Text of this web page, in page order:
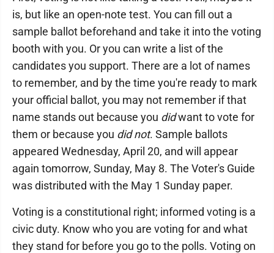
is, but like an open-note test. You can fill out a
sample ballot beforehand and take it into the voting
booth with you. Or you can write a list of the
candidates you support. There are a lot of names
to remember, and by the time you're ready to mark
your official ballot, you may not remember if that
name stands out because you didwant to vote for
them or because you did not. Sample ballots
appeared Wednesday, April 20, and will appear
again tomorrow, Sunday, May 8. The Voter's Guide
was distributed with the May 1 Sunday paper.
Voting is a constitutional right; informed voting is a
civic duty. Know who you are voting for and what
they stand for before you go to the polls. Voting on